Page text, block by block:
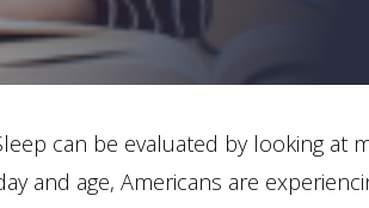
can be evaluated by looking at
and age, Americans are